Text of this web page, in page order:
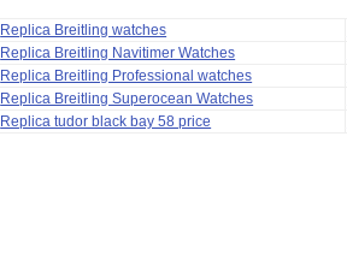
Replica Breitling watches
Replica Breitling Navitimer Watches
Replica Breitling Professional watches
Replica Breitling Superocean Watches
Replica tudor black bay 58 price